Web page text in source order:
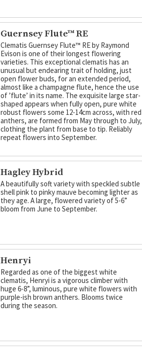
Guernsey Flute™ RE
Clematis Guernsey Flute™ RE by Raymond
Evison is one of their longest flowering
varieties. This exceptional clematis has an
unusual but endearing trait of holding, just
open flower buds, for an extended period,
almost like a champagne flute, hence the use
of ’flute’ in its name. The exquisite large star-
shaped appears when fully open, pure white
robust flowers some 12-14cm across, with red
anthers, are formed from May through to July,
clothing the plant from base to tip. Reliably
repeat flowers into September.
Hagley Hybrid
A beautifully soft variety with speckled subtle
shell pink to pinky mauve becoming lighter as
they age. A large, flowered variety of 5-6”
bloom from June to September.
Henryi
Regarded as one of the biggest white
clematis, Henryi is a vigorous climber with
huge 6-8”, luminous, pure white flowers with
purple-ish brown anthers. Blooms twice
during the season.